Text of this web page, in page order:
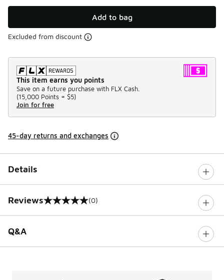
Add to bag
Excluded from discount
This item earns you points
Save on a future purchase with FLX Cash.
(15,000 Points = $5)
Join for free
45-day returns and exchanges
Details
Reviews
0 out of 5 rating (0)
Q&A